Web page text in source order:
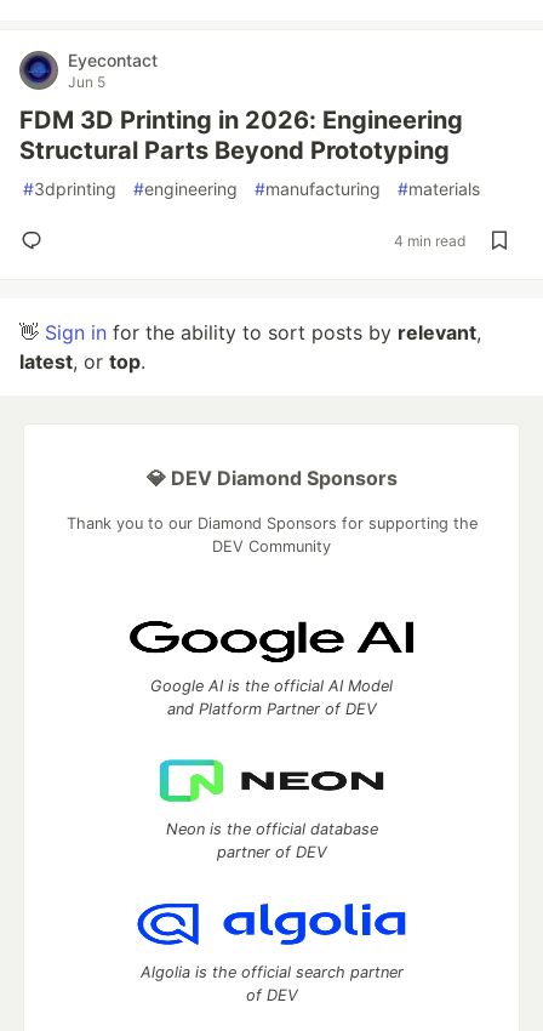
Eyecontact
Jun 5
FDM 3D Printing in 2026: Engineering
Structural Parts Beyond Prototyping
#3dprinting #engineering #manufacturing #materials
4 min read
👋 Sign in for the ability to sort posts by relevant,
latest, or top.
💎 DEV Diamond Sponsors
Thank you to our Diamond Sponsors for supporting the
DEV Community
Google AI is the official AI Model
and Platform Partner of DEV
Neon is the official database
partner of DEV
Algolia is the official search partner
of DEV